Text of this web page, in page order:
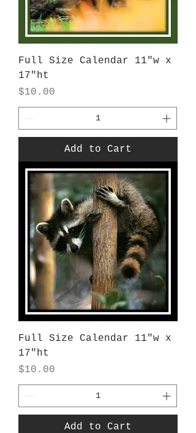
Full Size Calendar 11"w x
17"ht
Price
$10.00
Add to Cart
Full Size Calendar 11"w x
17"ht
Price
$10.00
Add to Cart